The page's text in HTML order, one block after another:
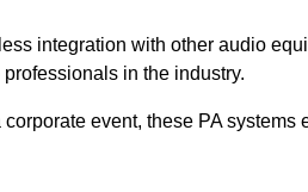
integration with other audio
in the industry.
event, these PA